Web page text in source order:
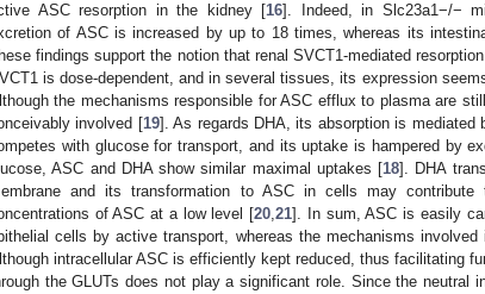
ASC resorption in the kidney [16]. Indeed, in Slc23a1−/−
of ASC is increased by up to 18 times, whereas its
findings support the notion that renal SVCT1-mediated
is dose-dependent, and in several tissues, its expression
the mechanisms responsible for ASC efflux to plasma are
involved [19]. As regards DHA, its absorption is mediated
with glucose for transport, and its uptake is hampered by
ASC and DHA show similar maximal uptakes [18]. DHA
and its transformation to ASC in cells may
of ASC at a low level [20,21]. In sum, ASC is easily
cells by active transport, whereas the mechanisms
intracellular ASC is efficiently kept reduced, thus facilitating
the GLUTs does not play a significant role. Since the neutral